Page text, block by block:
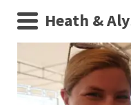
Heath &